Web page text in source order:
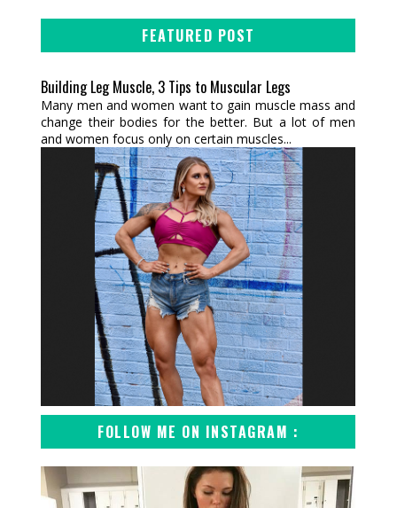
FEATURED POST
Building Leg Muscle, 3 Tips to Muscular Legs
Many men and women want to gain muscle mass and
change their bodies for the better. But a lot of men
and women focus only on certain muscles...
FOLLOW ME ON INSTAGRAM :